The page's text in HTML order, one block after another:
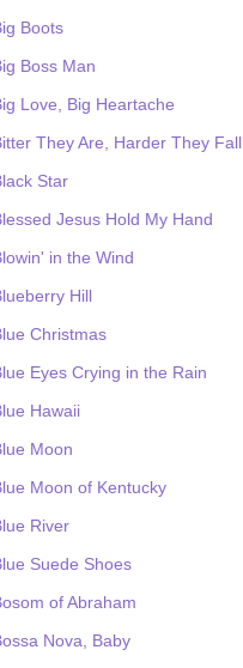
Boots
Boss Man
Love, Big Heartache
They Are, Harder They Fall
Star
Jesus Hold My Hand
in the Wind
Hill
Christmas
Eyes Crying in the Rain
Hawaii
Moon
Moon of Kentucky
River
Suede Shoes
of Abraham
Nova, Baby